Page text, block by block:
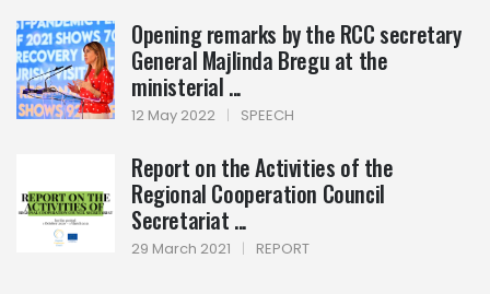
Opening remarks by the RCC secretary
General Majlinda Bregu at the
ministerial ...
12 May 2022 | SPEECH
Report on the Activities of the
Regional Cooperation Council
Secretariat ...
29 March 2021 | REPORT